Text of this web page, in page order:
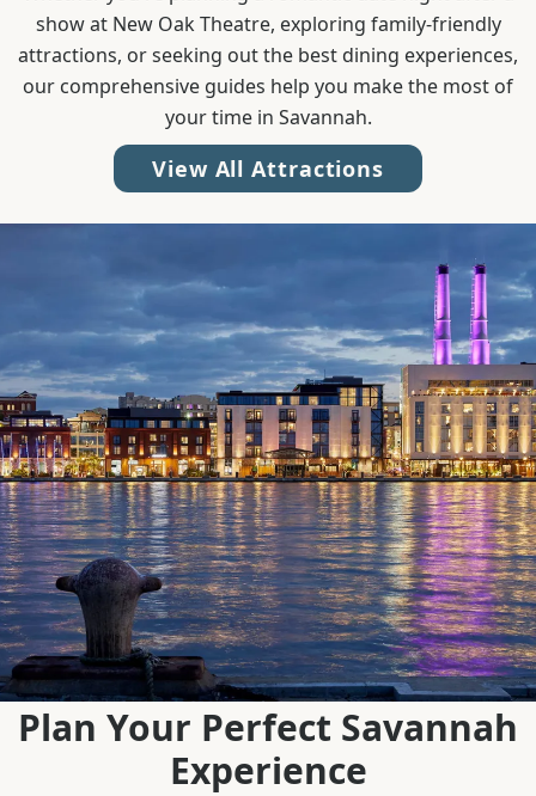
show at New Oak Theatre, exploring family-friendly
attractions, or seeking out the best dining experiences,
our comprehensive guides help you make the most of
your time in Savannah.
View All Attractions
Plan Your Perfect Savannah
Experience